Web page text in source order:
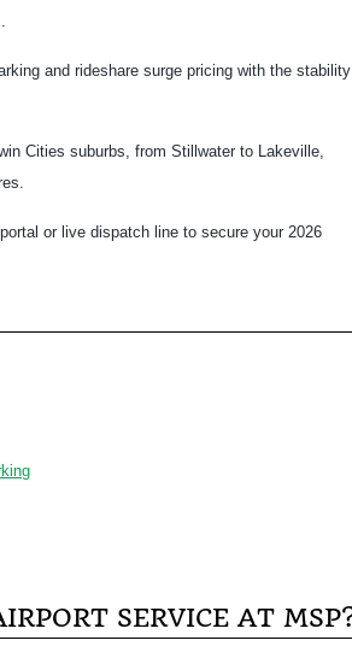
and rideshare surge pricing with the stability
Cities suburbs, from Stillwater to Lakeville,
or live dispatch line to secure your 2026
SERVICE AT